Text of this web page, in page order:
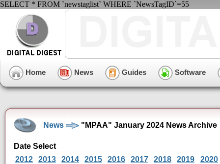
SELECT * FROM `newstaglist` WHERE `NewsTagID`=55
Home News Guides Software
News "MPAA" January 2024 News Archive
Date Select
2012
2013 2014 2015 2016 2017 2018 2019 2020